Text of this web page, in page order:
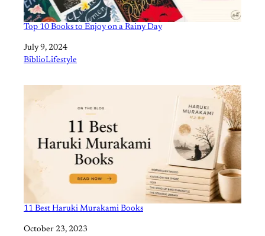
Top 10 Books to Enjoy on a Rainy Day
Date
July 9, 2024
In relation to
BiblioLifestyle
11 Best Haruki Murakami Books
Date
October 23, 2023